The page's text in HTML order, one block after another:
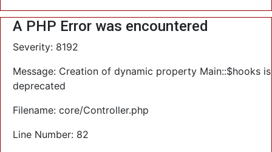
A PHP Error was encountered
Severity: 8192
Message: Creation of dynamic property Main::$hooks is
deprecated
Filename: core/Controller.php
Line Number: 82